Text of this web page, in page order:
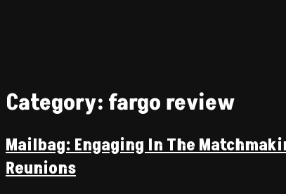
Category: fargo review
Mailbag: Engaging In The
Reunions